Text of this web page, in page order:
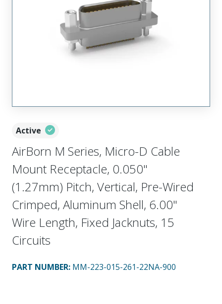
Active
AirBorn M Series, Micro-D Cable
Mount Receptacle, 0.050"
(1.27mm) Pitch, Vertical, Pre-Wired
Crimped, Aluminum Shell, 6.00"
Wire Length, Fixed Jacknuts, 15
Circuits
PART NUMBER: MM-223-015-261-22NA-900